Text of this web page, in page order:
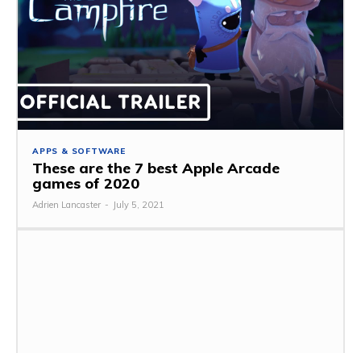
APPS & SOFTWARE
These are the 7 best Apple Arcade
games of 2020
Adrien Lancaster - July 5, 2021